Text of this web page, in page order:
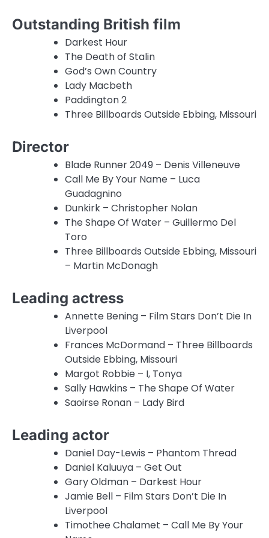
Outstanding British film
Darkest Hour
The Death of Stalin
God’s Own Country
Lady Macbeth
Paddington 2
Three Billboards Outside Ebbing, Missouri
Director
Blade Runner 2049 – Denis Villeneuve
Call Me By Your Name – Luca
Guadagnino
Dunkirk – Christopher Nolan
The Shape Of Water – Guillermo Del
Toro
Three Billboards Outside Ebbing, Missouri
– Martin McDonagh
Leading actress
Annette Bening – Film Stars Don’t Die In
Liverpool
Frances McDormand – Three Billboards
Outside Ebbing, Missouri
Margot Robbie – I, Tonya
Sally Hawkins – The Shape Of Water
Saoirse Ronan – Lady Bird
Leading actor
Daniel Day-Lewis – Phantom Thread
Daniel Kaluuya – Get Out
Gary Oldman – Darkest Hour
Jamie Bell – Film Stars Don’t Die In
Liverpool
Timothee Chalamet – Call Me By Your